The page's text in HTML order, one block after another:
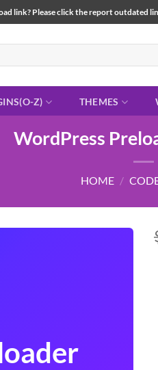
link? Please click the report outdated
Z) THEMES
WordPress
HOME /